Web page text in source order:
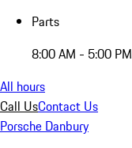
Parts
8:00 AM - 5:00 PM
All hours
Call UsContact Us
Porsche Danbury